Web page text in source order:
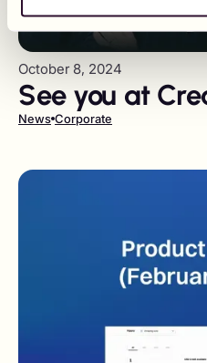
October 8, 2024
See you at
News Corporate